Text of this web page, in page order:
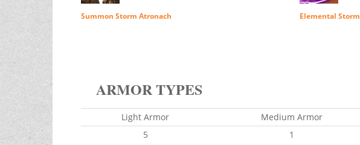
Summon Storm Atronach Elemental Storm
ARMOR TYPES
Light Armor Medium Armor
5
1